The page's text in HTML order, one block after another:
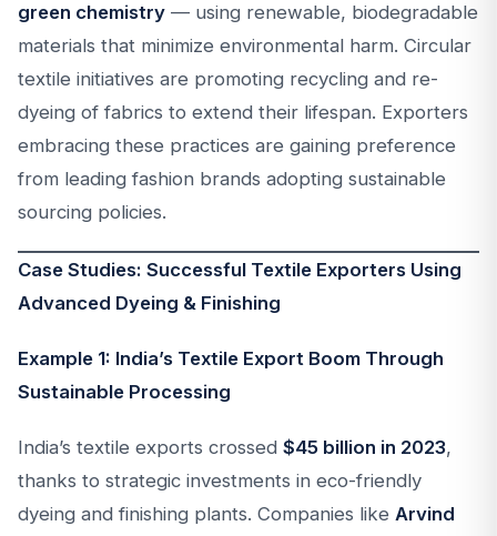
green chemistry — using renewable, biodegradable
materials that minimize environmental harm. Circular
textile initiatives are promoting recycling and re-
dyeing of fabrics to extend their lifespan. Exporters
embracing these practices are gaining preference
from leading fashion brands adopting sustainable
sourcing policies.
Case Studies: Successful Textile Exporters Using
Advanced Dyeing & Finishing
Example 1: India’s Textile Export Boom Through
Sustainable Processing
India’s textile exports crossed $45 billion in 2023,
thanks to strategic investments in eco-friendly
dyeing and finishing plants. Companies like Arvind